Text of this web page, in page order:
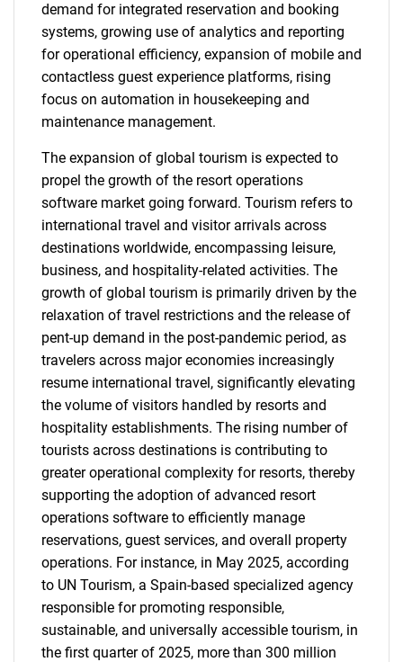
demand for integrated reservation and booking
systems, growing use of analytics and reporting
for operational efficiency, expansion of mobile and
contactless guest experience platforms, rising
focus on automation in housekeeping and
maintenance management.
The expansion of global tourism is expected to
propel the growth of the resort operations
software market going forward. Tourism refers to
international travel and visitor arrivals across
destinations worldwide, encompassing leisure,
business, and hospitality-related activities. The
growth of global tourism is primarily driven by the
relaxation of travel restrictions and the release of
pent-up demand in the post-pandemic period, as
travelers across major economies increasingly
resume international travel, significantly elevating
the volume of visitors handled by resorts and
hospitality establishments. The rising number of
tourists across destinations is contributing to
greater operational complexity for resorts, thereby
supporting the adoption of advanced resort
operations software to efficiently manage
reservations, guest services, and overall property
operations. For instance, in May 2025, according
to UN Tourism, a Spain-based specialized agency
responsible for promoting responsible,
sustainable, and universally accessible tourism, in
the first quarter of 2025, more than 300 million